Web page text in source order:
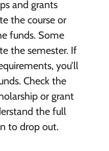
and grants
the course or
funds. Some
the semester. If
you’ll
Check the
or grant
the full
to drop out.